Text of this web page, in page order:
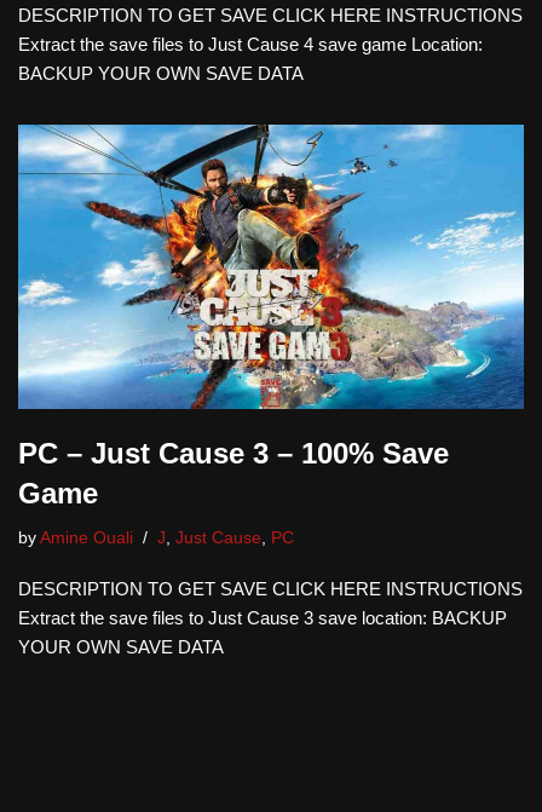
DESCRIPTION TO GET SAVE CLICK HERE INSTRUCTIONS
Extract the save files to Just Cause 4 save game Location:
BACKUP YOUR OWN SAVE DATA
PC – Just Cause 3 – 100% Save
Game
by Amine Ouali J Just Cause PC
DESCRIPTION TO GET SAVE CLICK HERE INSTRUCTIONS
Extract the save files to Just Cause 3 save location: BACKUP
YOUR OWN SAVE DATA